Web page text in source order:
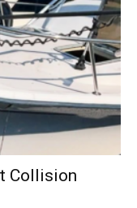
Collision